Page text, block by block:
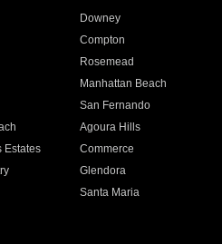
Downey
Compton
Rosemead
Manhattan Beach
San Fernando
Agoura Hills
Estates Commerce
Glendora
Santa Maria